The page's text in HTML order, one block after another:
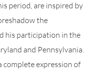
period, are inspired by
the
his participation in the
and Pennsylvania.
expression of